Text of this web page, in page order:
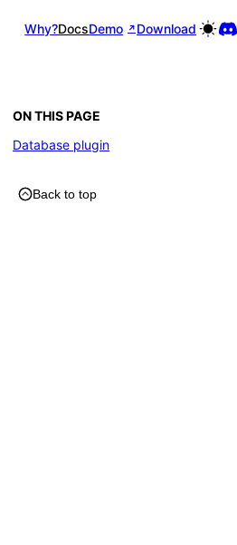
Why?DocsDemo Download
ON THIS PAGE
Database plugin
Back to top